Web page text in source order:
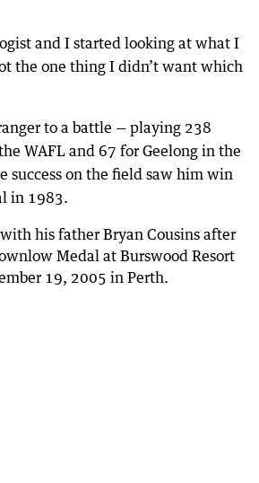
and I started looking at what I
the one thing I didn’t want which
to a battle — playing 238
WAFL and 67 for Geelong in the
success on the field saw him win
in 1983.